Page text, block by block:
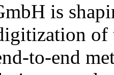
is
to-end